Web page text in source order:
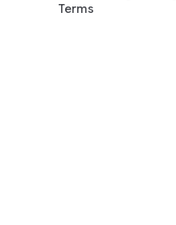
Terms